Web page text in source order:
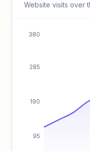
Unlock full keyword
Website visits over
95
190
285
380